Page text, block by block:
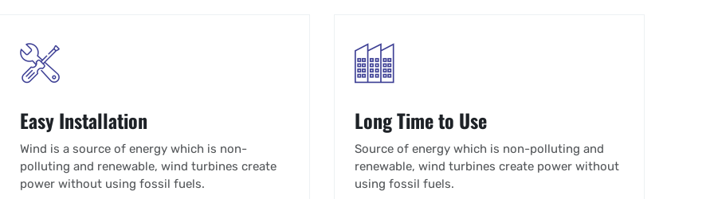
Easy Installation
Wind is a source of energy which is non-
polluting and renewable, wind turbines create
power without using fossil fuels.
Long Time to Use
Source of energy which is non-polluting and
renewable, wind turbines create power without
using fossil fuels.